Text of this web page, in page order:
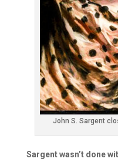
John S. Sargent
Sargent wasn’t done